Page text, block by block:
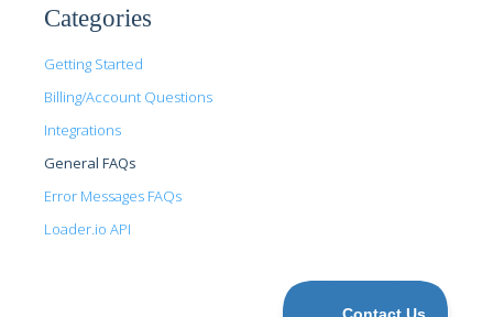
Categories
Getting Started
Billing/Account Questions
Integrations
General FAQs
Error Messages FAQs
Loader.io API